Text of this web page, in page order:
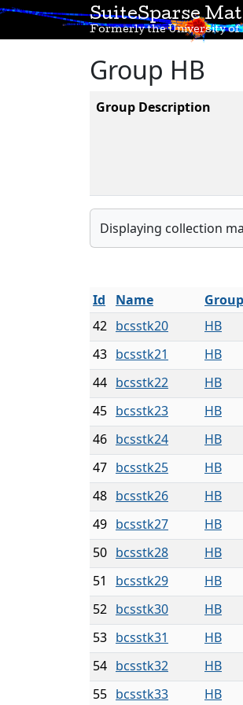
SuiteSparse
Formerly the University of
Group HB
Group Description
Displaying collection
Id
Name Group
42 bcsstk20 HB
43 bcsstk21 HB
44 bcsstk22 HB
45 bcsstk23 HB
46 bcsstk24 HB
47 bcsstk25 HB
48 bcsstk26 HB
49 bcsstk27 HB
50 bcsstk28 HB
51 bcsstk29 HB
52 bcsstk30 HB
53 bcsstk31 HB
54 bcsstk32 HB
55 bcsstk33 HB